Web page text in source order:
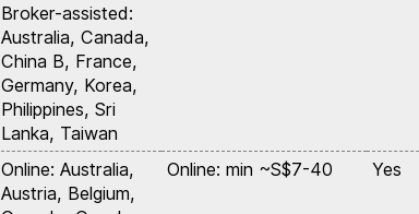
Broker-assisted:
Australia, Canada,
China B, France,
Germany, Korea,
Philippines, Sri
Lanka, Taiwan
Online: Australia,
Austria, Belgium,
Online: min ~S$7-40 Yes